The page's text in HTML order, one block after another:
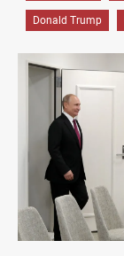
Donald Trump